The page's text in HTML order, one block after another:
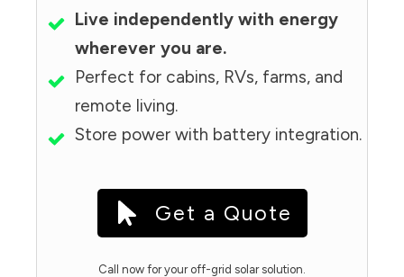
Live independently with energy
wherever you are.
Perfect for cabins, RVs, farms, and
remote living.
Store power with battery integration.
Get a Quote
Call now for your off-grid solar solution.